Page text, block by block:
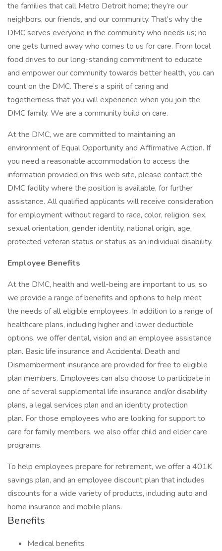
the families that call Metro Detroit home; they’re our
neighbors, our friends, and our community. That’s why the
DMC serves everyone in the community who needs us; no
one gets turned away who comes to us for care. From local
food drives to our long-standing commitment to educate
and empower our community towards better health, you can
count on the DMC. There’s a spirit of caring and
togetherness that you will experience when you join the
DMC family. We are a community build on care.
At the DMC, we are committed to maintaining an
environment of Equal Opportunity and Affirmative Action. If
you need a reasonable accommodation to access the
information provided on this web site, please contact the
DMC facility where the position is available, for further
assistance. All qualified applicants will receive consideration
for employment without regard to race, color, religion, sex,
sexual orientation, gender identity, national origin, age,
protected veteran status or status as an individual disability.
Employee Benefits
At the DMC, health and well-being are important to us, so
we provide a range of benefits and options to help meet
the needs of all eligible employees. In addition to a range of
healthcare plans, including higher and lower deductible
options, we offer dental, vision and an employee assistance
plan. Basic life insurance and Accidental Death and
Dismemberment insurance are provided for free to eligible
plan members. Employees can also choose to participate in
one of several supplemental life insurance and/or disability
plans, a legal services plan and an identity protection
plan. For those employees who are looking for support to
care for family members, we also offer child and elder care
programs.
To help employees prepare for retirement, we offer a 401K
savings plan, and an employee discount plan that includes
discounts for a wide variety of products, including auto and
home insurance and mobile plans.
Benefits
Medical benefits